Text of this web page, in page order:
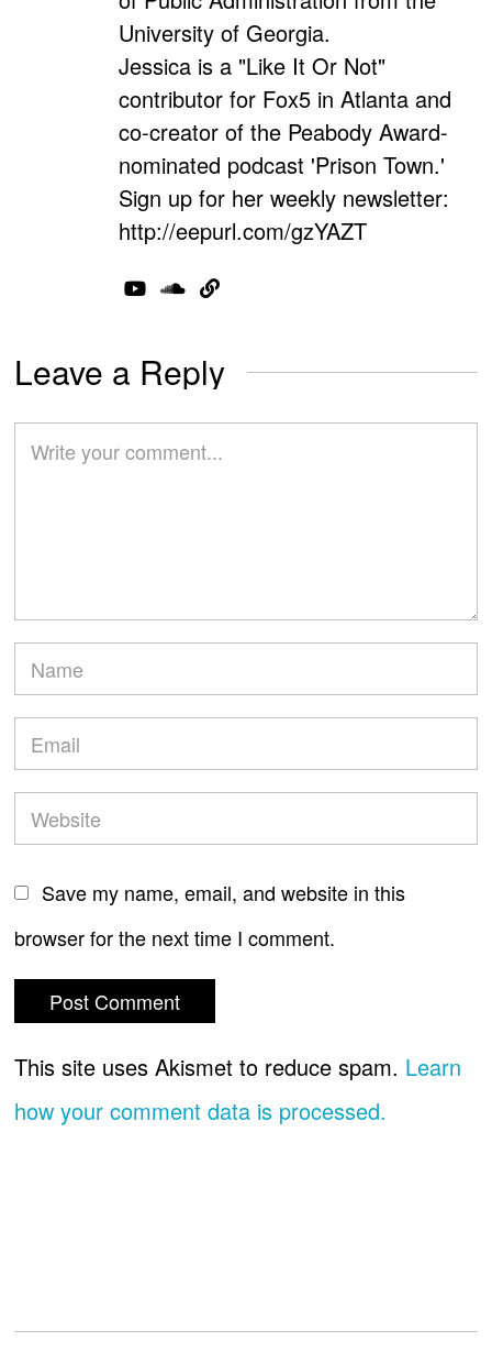
University of Georgia.
Jessica is a "Like It Or Not"
contributor for Fox5 in Atlanta and
co-creator of the Peabody Award-
nominated podcast 'Prison Town.'
Sign up for her weekly newsletter:
http://eepurl.com/gzYAZT
Leave a Reply
Save my name, email, and website in this
browser for the next time I comment.
This site uses Akismet to reduce spam. Learn
how your comment data is processed.